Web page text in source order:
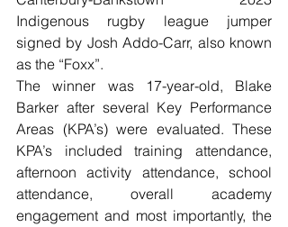
Indigenous rugby league jumper
signed by Josh Addo-Carr, also known
as the “Foxx”.
The winner was 17-year-old, Blake
Barker after several Key Performance
Areas (KPA’s) were evaluated. These
KPA’s included training attendance,
afternoon activity attendance, school
attendance, overall academy
engagement and most importantly, the